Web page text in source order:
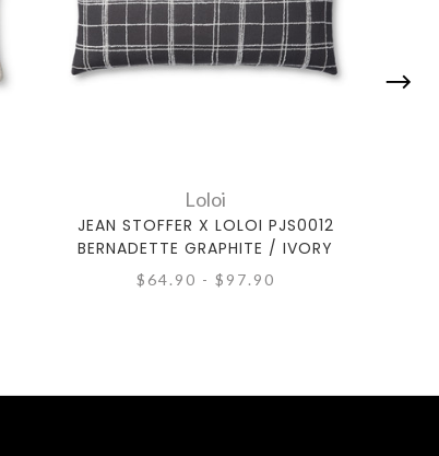
Loloi
JEAN STOFFER X LOLOI PJS0012
BERNADETTE GRAPHITE / IVORY
$64.90 - $97.90